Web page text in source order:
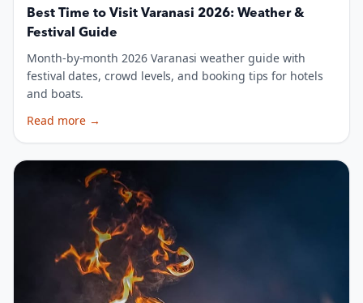
Best Time to Visit Varanasi 2026: Weather &
Festival Guide
Month-by-month 2026 Varanasi weather guide with
festival dates, crowd levels, and booking tips for hotels
and boats.
Read more →